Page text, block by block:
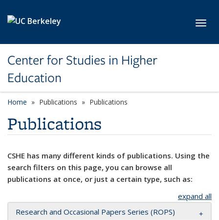
Center for Studies in Higher
Education
Home Publications Publications
Publications
CSHE has many different kinds of publications. Using the
search filters on this page, you can browse all
publications at once, or just a certain type, such as:
expand all
Research and Occasional Papers Series (ROPS)